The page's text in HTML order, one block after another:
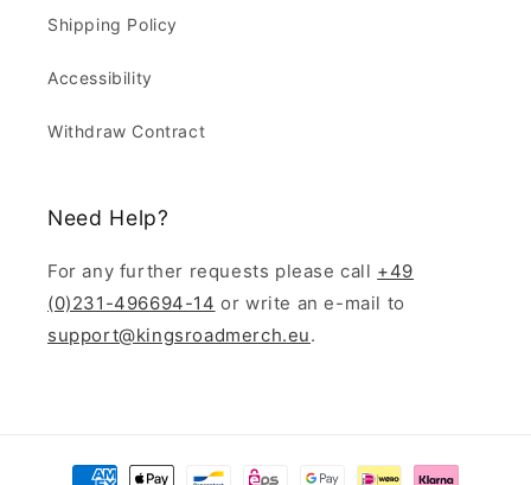
Shipping Policy
Accessibility
Withdraw Contract
Need Help?
For any further requests please call +49
(0)231-496694-14 or write an e-mail to
support@kingsroadmerch.eu.
Payment